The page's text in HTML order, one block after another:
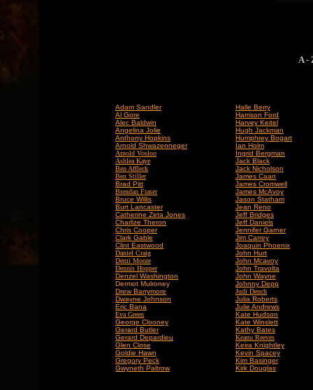
A -
Adam Sandler
Al Gore
Alec Baldwin
Angelina Jolie
Anthony Hopkins
Arnold Shwazenneger
Arnold Vosloo
Ashlea Kaye
Ben Affleck
Ben Stiller
Brad Pitt
Brendan Fraser
Bruce Willis
Burt Lancaster
Catherine Zeta Jones
Charlize Theron
Chris Cooper
Clark Gable
Clint Eastwood
Daniel Craig
Demi Moore
Dennis Hopper
Denzel Washington
Dermot Mulroney
Drew Barrymore
Dwayne Johnson
Eric Bana
Eva Green
George Clooney
Gerard Butler
Gerard Depardieu
Glen Close
Goldie Hawn
Gregory Peck
Gwyneth Paltrow
Halle Berry
Harrison Ford
Harvey Keitel
Hugh Jackman
Humphrey Bogart
Ian Holm
Ingrid Bergman
Jack Black
Jack Nicholson
James Caan
James Cromwell
James McAvoy
Jason Statham
Jean Reno
Jeff Bridges
Jeff Daniels
Jennifer Garner
Jim Carrey
Joaquin Phoenix
John Hurt
John Mcavoy
John Travolta
John Wayne
Johnny Depp
Judi Dench
Julia Roberts
Julie Andrews
Kate Hudson
Kate Winslett
Kathy Bates
Keanu Reeves
Keira Knightley
Kevin Spacey
Kim Basinger
Kirk Douglas